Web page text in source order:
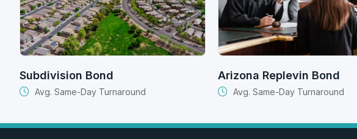
Subdivision Bond
Avg. Same-Day Turnaround
Arizona Replevin Bond
Avg. Same-Day Turnaround